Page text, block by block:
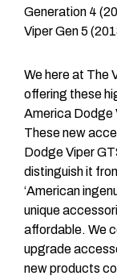
Generation 4
Viper Gen 5
We here at The
offering these
America Dodge
These new
Dodge Viper
distinguish it
‘American
unique
affordable. We
upgrade
new products